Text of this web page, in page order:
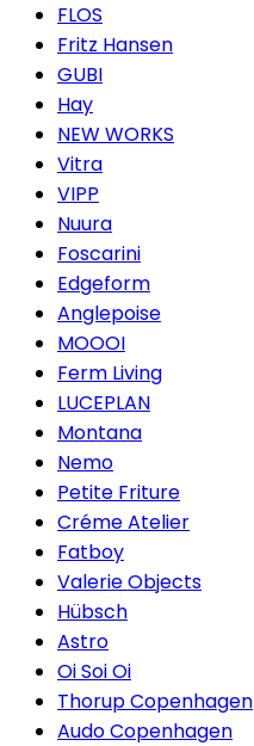
FLOS
Fritz Hansen
GUBI
Hay
NEW WORKS
Vitra
VIPP
Nuura
Foscarini
Edgeform
Anglepoise
MOOOI
Ferm Living
LUCEPLAN
Montana
Nemo
Petite Friture
Créme Atelier
Fatboy
Valerie Objects
Hübsch
Astro
Oi Soi Oi
Thorup Copenhagen
Audo Copenhagen